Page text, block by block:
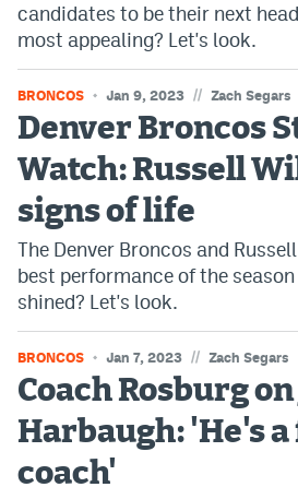
candidates to be their next
most appealing? Let's look.
BRONCOS Jan 9, 2023 // Zach Segars
Denver Broncos
Watch: Russell
signs of life
The Denver Broncos and
best performance of the
shined? Let's look.
BRONCOS Jan 7, 2023 // Zach Segars
Coach Rosburg
Harbaugh: 'He's
coach'